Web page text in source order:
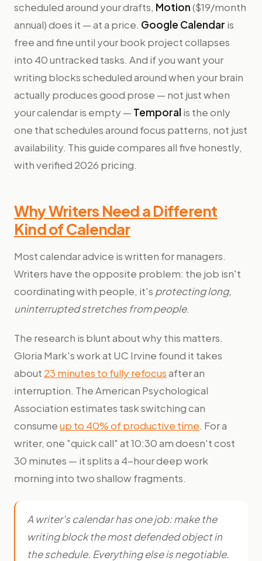
scheduled around your drafts, Motion($19/month
annual) does it — at a price. Google Calendar is
free and fine until your book project collapses
into 40 untracked tasks. And if you want your
writing blocks scheduled around when your brain
actually produces good prose — not just when
your calendar is empty — Temporal is the only
one that schedules around focus patterns, not just
availability. This guide compares all five honestly,
with verified 2026 pricing.
Why Writers Need a Different
Kind of Calendar
Most calendar advice is written for managers.
Writers have the opposite problem: the job isn't
coordinating with people, it's protecting long,
uninterrupted stretches from people.
The research is blunt about why this matters.
Gloria Mark's work at UC Irvine found it takes
about 23 minutes to fully refocusafter an
interruption. The American Psychological
Association estimates task switching can
consumeup to 40% of productive time. For a
writer, one "quick call" at 10:30 am doesn't cost
30 minutes — it splits a 4-hour deep work
morning into two shallow fragments.
A writer's calendar has one job: make the
writing block the most defended object in
the schedule. Everything else is negotiable.